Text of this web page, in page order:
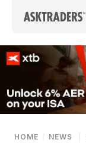
HOME / NEWS